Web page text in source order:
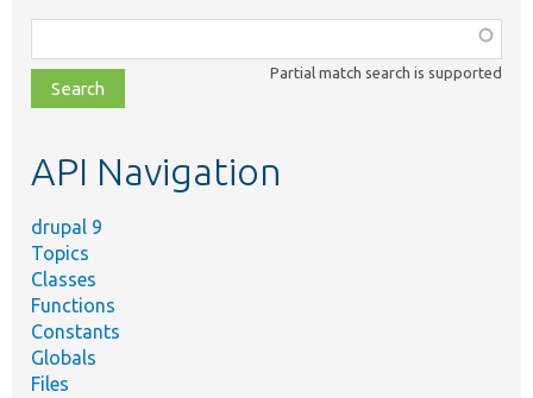
class,
file,
topic,
Partial match search is supported
API Navigation
drupal 9
Topics
Classes
Functions
Constants
Globals
Files